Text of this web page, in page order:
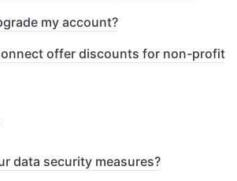
my account?
offer discounts for non-profit
data security measures?